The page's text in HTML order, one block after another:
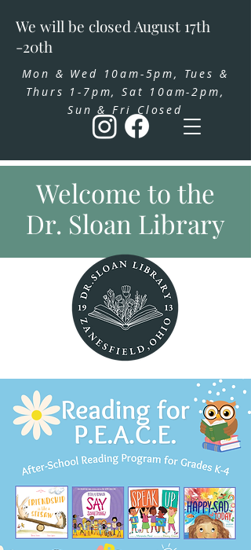
Welcome to the
Dr. Sloan Library
We will be closed August 17th
-20th
Mon & Wed 10am-5pm, Tues &
Thurs 1-7pm, Sat 10am-2pm,
Sun & Fri Closed